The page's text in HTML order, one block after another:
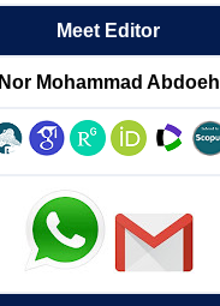
Meet Editor
Nor Mohammad Abdoeh